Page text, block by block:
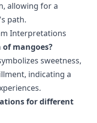
allowing for a
path.
Interpretations
mangoes?
sweetness,
indicating a
for different